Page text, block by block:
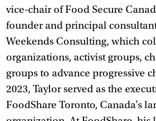
vice-chair of Food Secure
founder and principal
Weekends Consulting, which
organizations, activist groups,
groups to advance progressive
2023, Taylor served as the
FoodShare Toronto, Canada’s